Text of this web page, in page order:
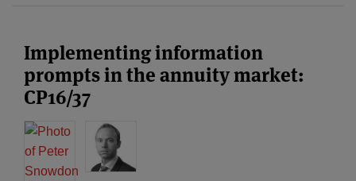
Implementing information
prompts in the annuity market:
CP16/37